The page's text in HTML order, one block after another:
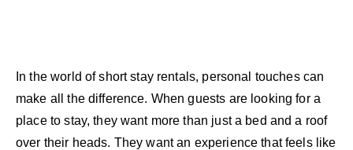
In the world of short stay rentals, personal touches can
make all the difference. When guests are looking for a
place to stay, they want more than just a bed and a roof
over their heads. They want an experience that feels like